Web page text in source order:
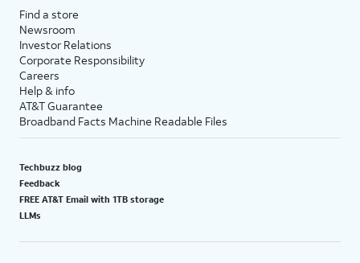
Find a store
Newsroom
Investor Relations
Corporate Responsibility
Careers
Help & info
AT&T Guarantee
Broadband Facts Machine Readable Files
Techbuzz blog
Feedback
FREE AT&T Email with 1TB storage
LLMs